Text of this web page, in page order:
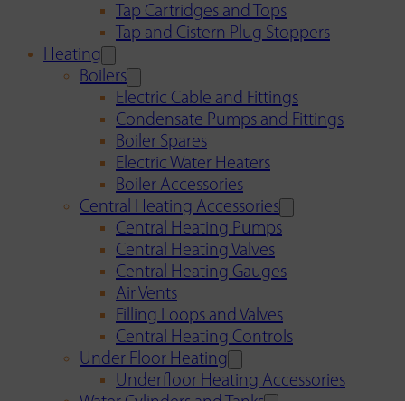
Tap Cartridges and Tops
Tap and Cistern Plug Stoppers
Heating
Boilers
Electric Cable and Fittings
Condensate Pumps and Fittings
Boiler Spares
Electric Water Heaters
Boiler Accessories
Central Heating Accessories
Central Heating Pumps
Central Heating Valves
Central Heating Gauges
Air Vents
Filling Loops and Valves
Central Heating Controls
Under Floor Heating
Underfloor Heating Accessories